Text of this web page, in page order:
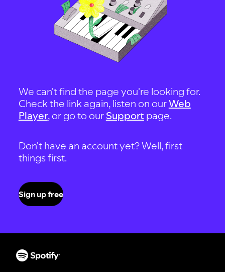
We can't find the page you're looking for.
Check the link again, listen on ourWeb
Player, or go to our Support page.
Don't have an account yet? Well, first
things first.
Sign up free